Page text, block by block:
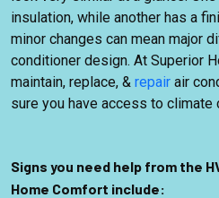
insulation, while another has a
minor changes can mean major
conditioner design. At Superior
maintain, replace, & repair air
sure you have access to climate
Signs you need help from the
Home Comfort include: